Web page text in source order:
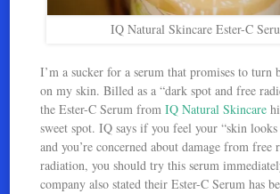
IQ Natural Skincare Ester-C
I’m a sucker for a serum that promises to turn
on my skin. Billed as a “dark spot and free
the Ester-C Serum fromIQ Natural Skincare
sweet spot. IQ says if you feel your “skin
and you’re concerned about damage from free
radiation, you should try this serum
company also stated their Ester-C Serum has